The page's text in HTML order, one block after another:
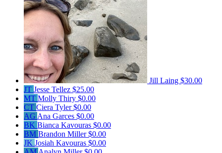
Jill Laing $30.00
JT Jesse Tellez $25.00
MT Molly Thiry $0.00
CT Ciera Tyler$0.00
AG Ana Garces $0.00
BK Bianca Kavouras $0.00
BM Brandon Miller$0.00
JK Josiah Kavouras $0.00